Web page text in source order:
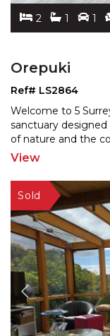
2 1 1
Orepuki
Ref# LS2864
Welcome to 5
sanctuary
of nature and the
View